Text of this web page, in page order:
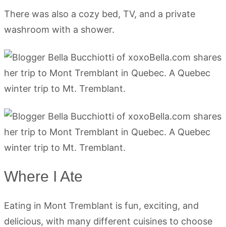
There was also a cozy bed, TV, and a private
washroom with a shower.
Where I Ate
Eating in Mont Tremblant is fun, exciting, and
delicious, with many different cuisines to choose